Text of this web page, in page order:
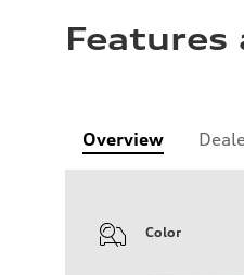
Features
Overview
Color